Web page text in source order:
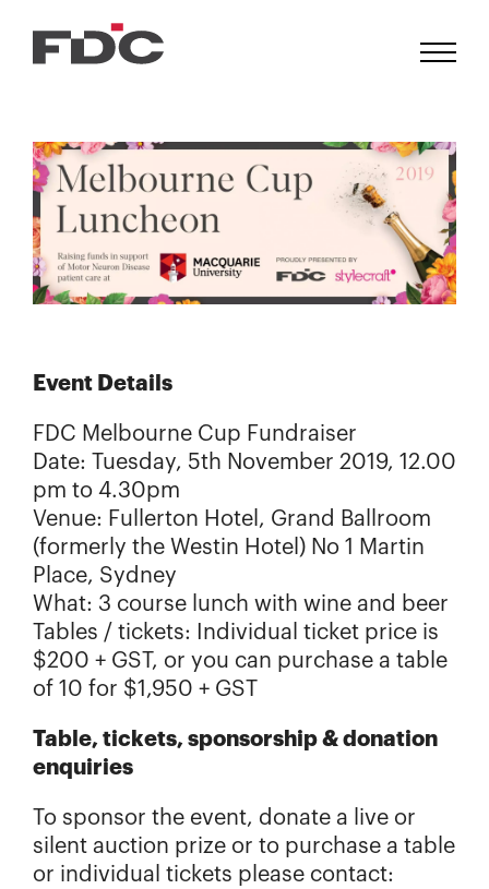
Event Details
FDC Melbourne Cup Fundraiser
Date: Tuesday, 5th November 2019, 12.00
pm to 4.30pm
Venue: Fullerton Hotel, Grand Ballroom
(formerly the Westin Hotel) No 1 Martin
Place, Sydney
What: 3 course lunch with wine and beer
Tables / tickets: Individual ticket price is
$200 + GST, or you can purchase a table
of 10 for $1,950 + GST
Table, tickets, sponsorship & donation
enquiries
To sponsor the event, donate a live or
silent auction prize or to purchase a table
or individual tickets please contact: